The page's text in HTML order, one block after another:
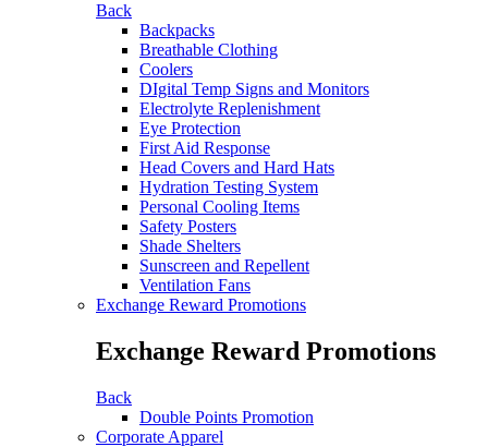
Back
Backpacks
Breathable Clothing
Coolers
DIgital Temp Signs and Monitors
Electrolyte Replenishment
Eye Protection
First Aid Response
Head Covers and Hard Hats
Hydration Testing System
Personal Cooling Items
Safety Posters
Shade Shelters
Sunscreen and Repellent
Ventilation Fans
Exchange Reward Promotions
Exchange Reward Promotions
Back
Double Points Promotion
Corporate Apparel